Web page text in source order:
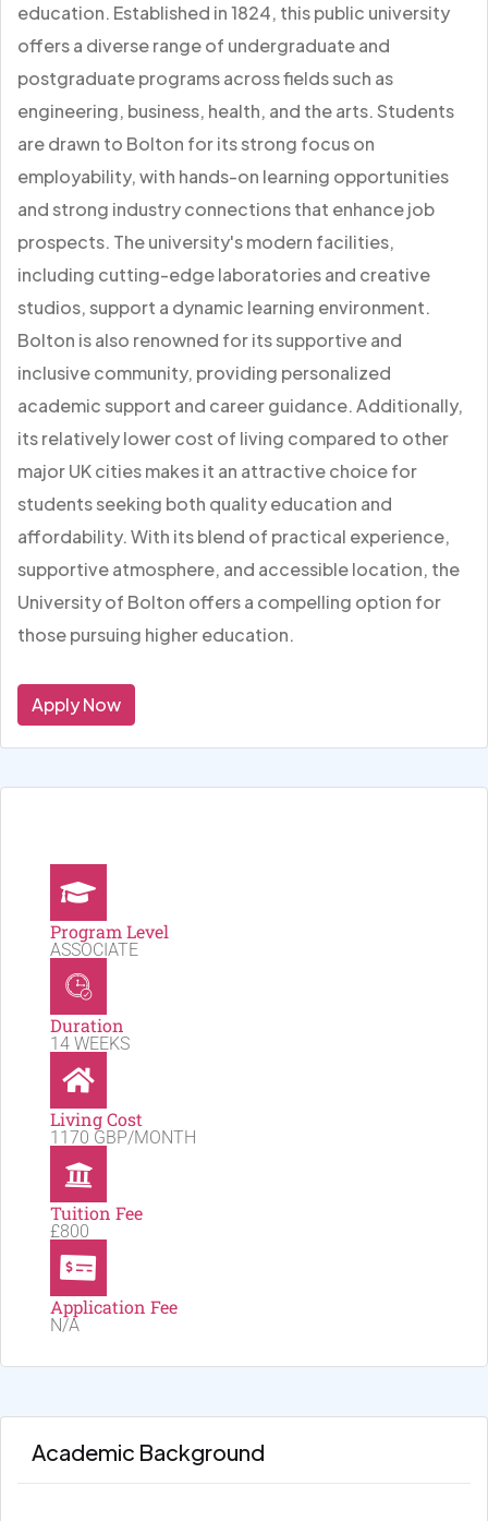
education. Established in 1824, this public university
offers a diverse range of undergraduate and
postgraduate programs across fields such as
engineering, business, health, and the arts. Students
are drawn to Bolton for its strong focus on
employability, with hands-on learning opportunities
and strong industry connections that enhance job
prospects. The university's modern facilities,
including cutting-edge laboratories and creative
studios, support a dynamic learning environment.
Bolton is also renowned for its supportive and
inclusive community, providing personalized
academic support and career guidance. Additionally,
its relatively lower cost of living compared to other
major UK cities makes it an attractive choice for
students seeking both quality education and
affordability. With its blend of practical experience,
supportive atmosphere, and accessible location, the
University of Bolton offers a compelling option for
those pursuing higher education.
Apply Now
Program Level
ASSOCIATE
Duration
14 WEEKS
Living Cost
1170 GBP/MONTH
Tuition Fee
£800
Application Fee
N/A
Academic Background